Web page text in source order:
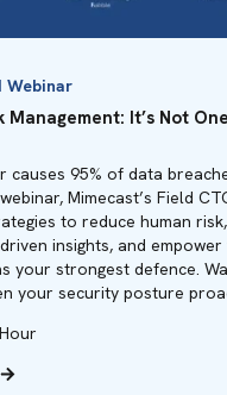
Webinar
Management: It’s Not
causes 95% of data
Mimecast’s Field
to reduce human risk,
insights, and
your strongest defence.
your security posture